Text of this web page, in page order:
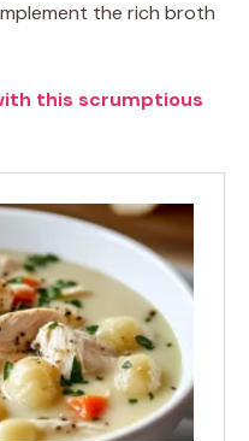
the rich broth
this scrumptious